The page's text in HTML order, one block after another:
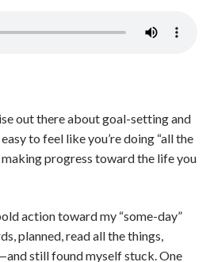
out there about goal-setting and
to feel like you’re doing “all the
progress toward the life you
action toward my “some-day”
planned, read all the things,
still found myself stuck. One